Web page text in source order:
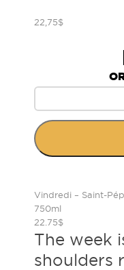
The week
shoulders
22,75$
Vindredi – Saint-
750ml
22.75$